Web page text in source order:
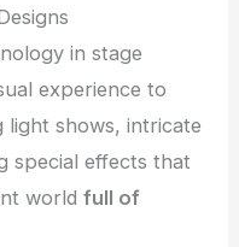
in stage
experience to
light shows, intricate
special effects that
worldfull of